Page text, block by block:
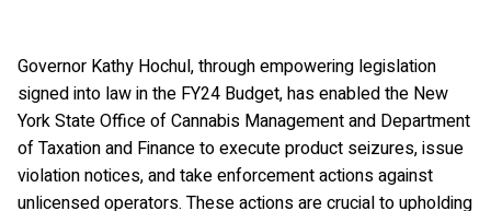
Governor Kathy Hochul, through empowering legislation
signed into law in the FY24 Budget, has enabled the New
York State Office of Cannabis Management and Department
of Taxation and Finance to execute product seizures, issue
violation notices, and take enforcement actions against
unlicensed operators. These actions are crucial to upholding